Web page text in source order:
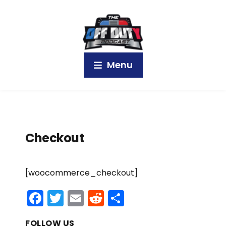
Menu
Checkout
[woocommerce_checkout]
F
a
T
w
E
m
R
e
FOLLOW US